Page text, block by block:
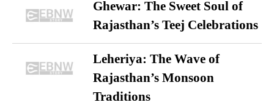
Ghewar: The Sweet Soul of
Rajasthan’s Teej Celebrations
Leheriya: The Wave of
Rajasthan’s Monsoon
Traditions